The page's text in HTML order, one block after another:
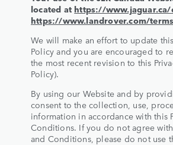
located at https://
https://www.landrover.com/
We will make an effort to update
Policy and you are encouraged to
the most recent revision to this
Policy).
By using our Website and by
consent to the collection, use,
information in accordance with this
Conditions. If you do not agree
and Conditions, please do not use